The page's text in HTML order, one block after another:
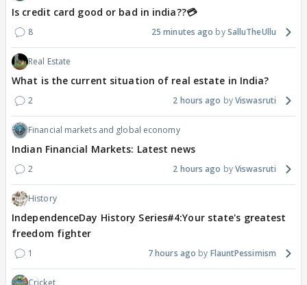
Is credit card good or bad in india??💳
8 25 minutes ago SalluTheUllu
Real Estate
What is the current situation of real estate in India?
2 2 hours ago Viswasruti
Financial markets and global economy
Indian Financial Markets: Latest news
2 2 hours ago Viswasruti
History
IndependenceDay History Series#4:Your state's greatest
freedom fighter
1 7 hours ago FlauntPessimism